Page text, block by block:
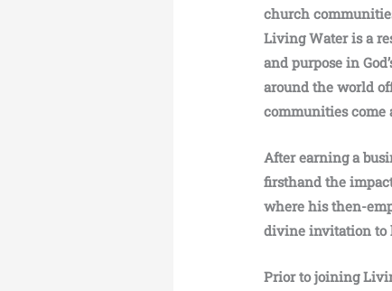
church
Living Water is a
and purpose in
around the world
communities
After earning a
firsthand the
where his then-
divine invitation to
Prior to joining